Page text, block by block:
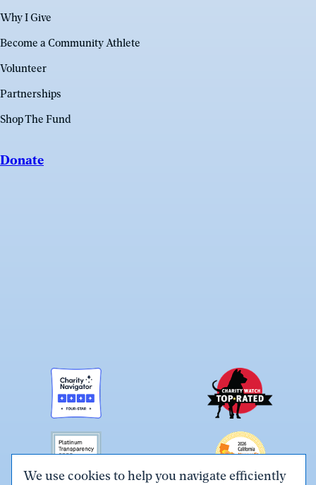
We use cookies to help you navigate efficiently
Why I Give
Become a Community Athlete
Volunteer
Partnerships
Shop The Fund
Donate